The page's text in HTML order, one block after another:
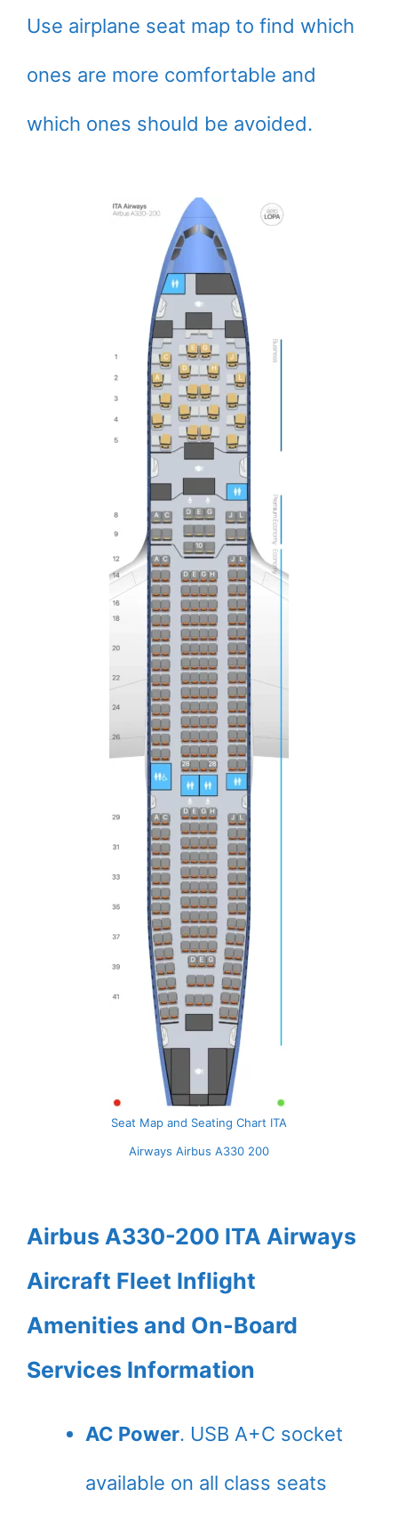
Use airplane seat map to find which
ones are more comfortable and
which ones should be avoided.
Seat Map and Seating Chart ITA
Airways Airbus A330 200
Airbus A330-200 ITA Airways
Aircraft Fleet Inflight
Amenities and On-Board
Services Information
AC Power. USB A+C socket
available on all class seats